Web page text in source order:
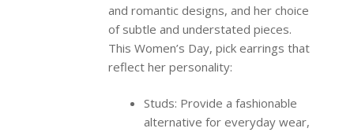
and romantic designs, and her choice
of subtle and understated pieces.
This Women’s Day, pick earrings that
reflect her personality:
Studs: Provide a fashionable
alternative for everyday wear,